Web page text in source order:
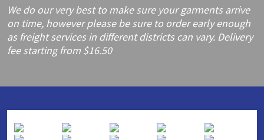
We do our very best to make sure your garments arrive
on time, however please be sure to order early enough
as freight services in different districts can vary. Delivery
fee starting from $16.50